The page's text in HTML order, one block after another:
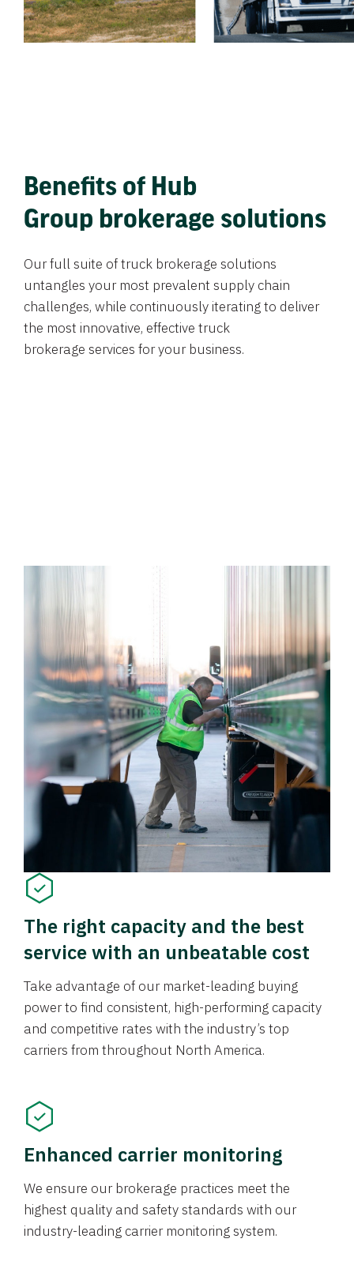
Benefits of Hub
Group brokerage solutions
Our full suite of truck brokerage solutions
untangles your most prevalent supply chain
challenges, while continuously iterating to deliver
the most innovative, effective truck
brokerage services for your business.
The right capacity and the best
service with an unbeatable cost
Take advantage of our market-leading buying
power to find consistent, high-performing capacity
and competitive rates with the industry’s top
carriers from throughout North America.
Enhanced carrier monitoring
We ensure our brokerage practices meet the
highest quality and safety standards with our
industry-leading carrier monitoring system.